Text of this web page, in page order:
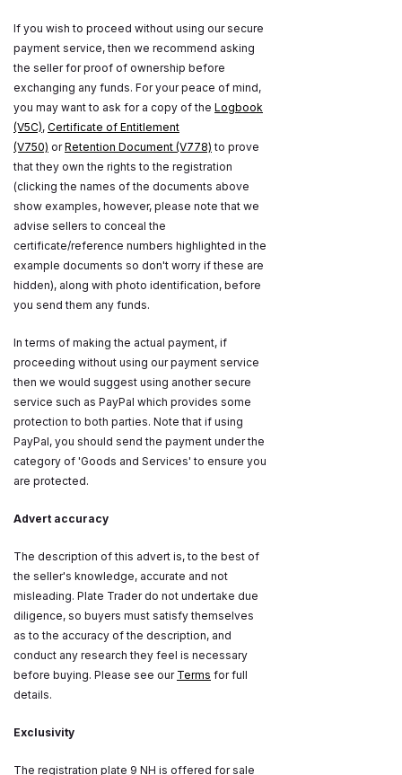
If you wish to proceed without using our secure
payment service, then we recommend asking
the seller for proof of ownership before
exchanging any funds. For your peace of mind,
you may want to ask for a copy of the Logbook
(V5C), Certificate of Entitlement
(V750) orRetention Document (V778) to prove
that they own the rights to the registration
(clicking the names of the documents above
show examples, however, please note that we
advise sellers to conceal the
certificate/reference numbers highlighted in the
example documents so don't worry if these are
hidden), along with photo identification, before
you send them any funds.
In terms of making the actual payment, if
proceeding without using our payment service
then we would suggest using another secure
service such as PayPal which provides some
protection to both parties. Note that if using
PayPal, you should send the payment under the
category of 'Goods and Services' to ensure you
are protected.
Advert accuracy
The description of this advert is, to the best of
the seller's knowledge, accurate and not
misleading. Plate Trader do not undertake due
diligence, so buyers must satisfy themselves
as to the accuracy of the description, and
conduct any research they feel is necessary
before buying. Please see our Terms for full
details.
Exclusivity
The registration plate 9 NH is offered for sale